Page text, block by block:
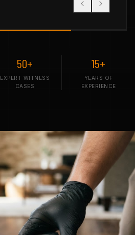
50+
EXPERT WITNESS
CASES
15+
YEARS OF
EXPERIENCE